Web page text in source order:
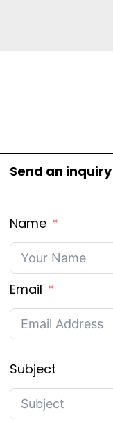
Send an inquiry
Name
Email
Subject